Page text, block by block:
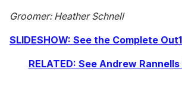
Groomer: Heather Schnell
SLIDESHOW: See the Complete
RELATED: See Andrew Rannells